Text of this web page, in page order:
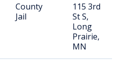
County
Jail
115 3rd
St S,
Long
Prairie,
MN